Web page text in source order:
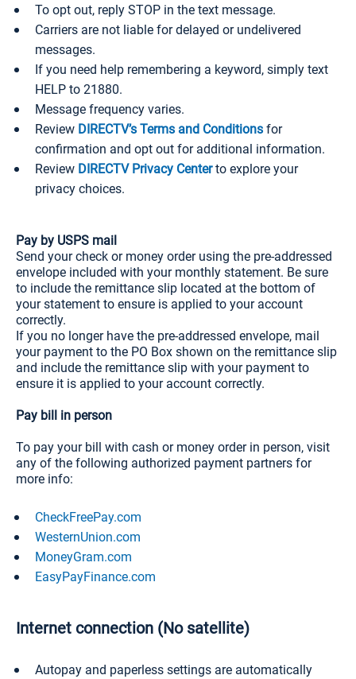
To opt out, reply STOP in the text message.
Carriers are not liable for delayed or undelivered
messages.
If you need help remembering a keyword, simply text
HELP to 21880.
Message frequency varies.
Review DIRECTV’s Terms and Conditionsfor
confirmation and opt out for additional information.
Review DIRECTV Privacy Centerto explore your
privacy choices.
Pay by USPS mail
Send your check or money order using the pre-addressed
envelope included with your monthly statement. Be sure
to include the remittance slip located at the bottom of
your statement to ensure is applied to your account
correctly.
If you no longer have the pre-addressed envelope, mail
your payment to the PO Box shown on the remittance slip
and include the remittance slip with your payment to
ensure it is applied to your account correctly.
Pay bill in person
To pay your bill with cash or money order in person, visit
any of the following authorized payment partners for
more info:
CheckFreePay.com
WesternUnion.com
MoneyGram.com
EasyPayFinance.com
Internet connection (No satellite)
Autopay and paperless settings are automatically